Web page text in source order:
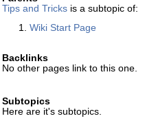
Tips and Tricks is a subtopic of:
Wiki Start Page
Backlinks
No other pages link to this one.
Subtopics
Here are it's subtopics.